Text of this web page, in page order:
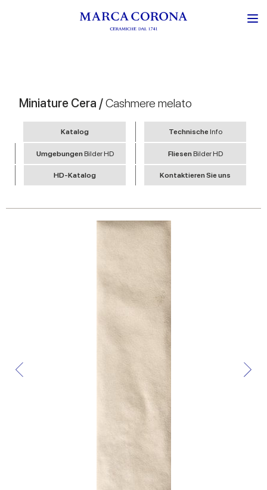
Miniature Cera /Cashmere melato
Katalog Technische Info
Umgebungen Bilder HD Fliesen Bilder HD
HD-Katalog Kontaktieren Sie uns